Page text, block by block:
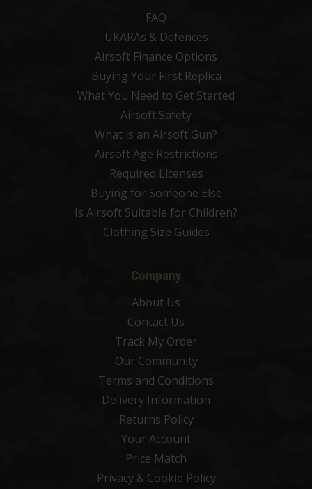
FAQ
UKARAs & Defences
Airsoft Finance Options
Buying Your First Replica
What You Need to Get Started
Airsoft Safety
What is an Airsoft Gun?
Airsoft Age Restrictions
Required Licenses
Buying for Someone Else
Is Airsoft Suitable for Children?
Clothing Size Guides
Company
About Us
Contact Us
Track My Order
Our Community
Terms and Conditions
Delivery Information
Returns Policy
Your Account
Price Match
Privacy & Cookie Policy